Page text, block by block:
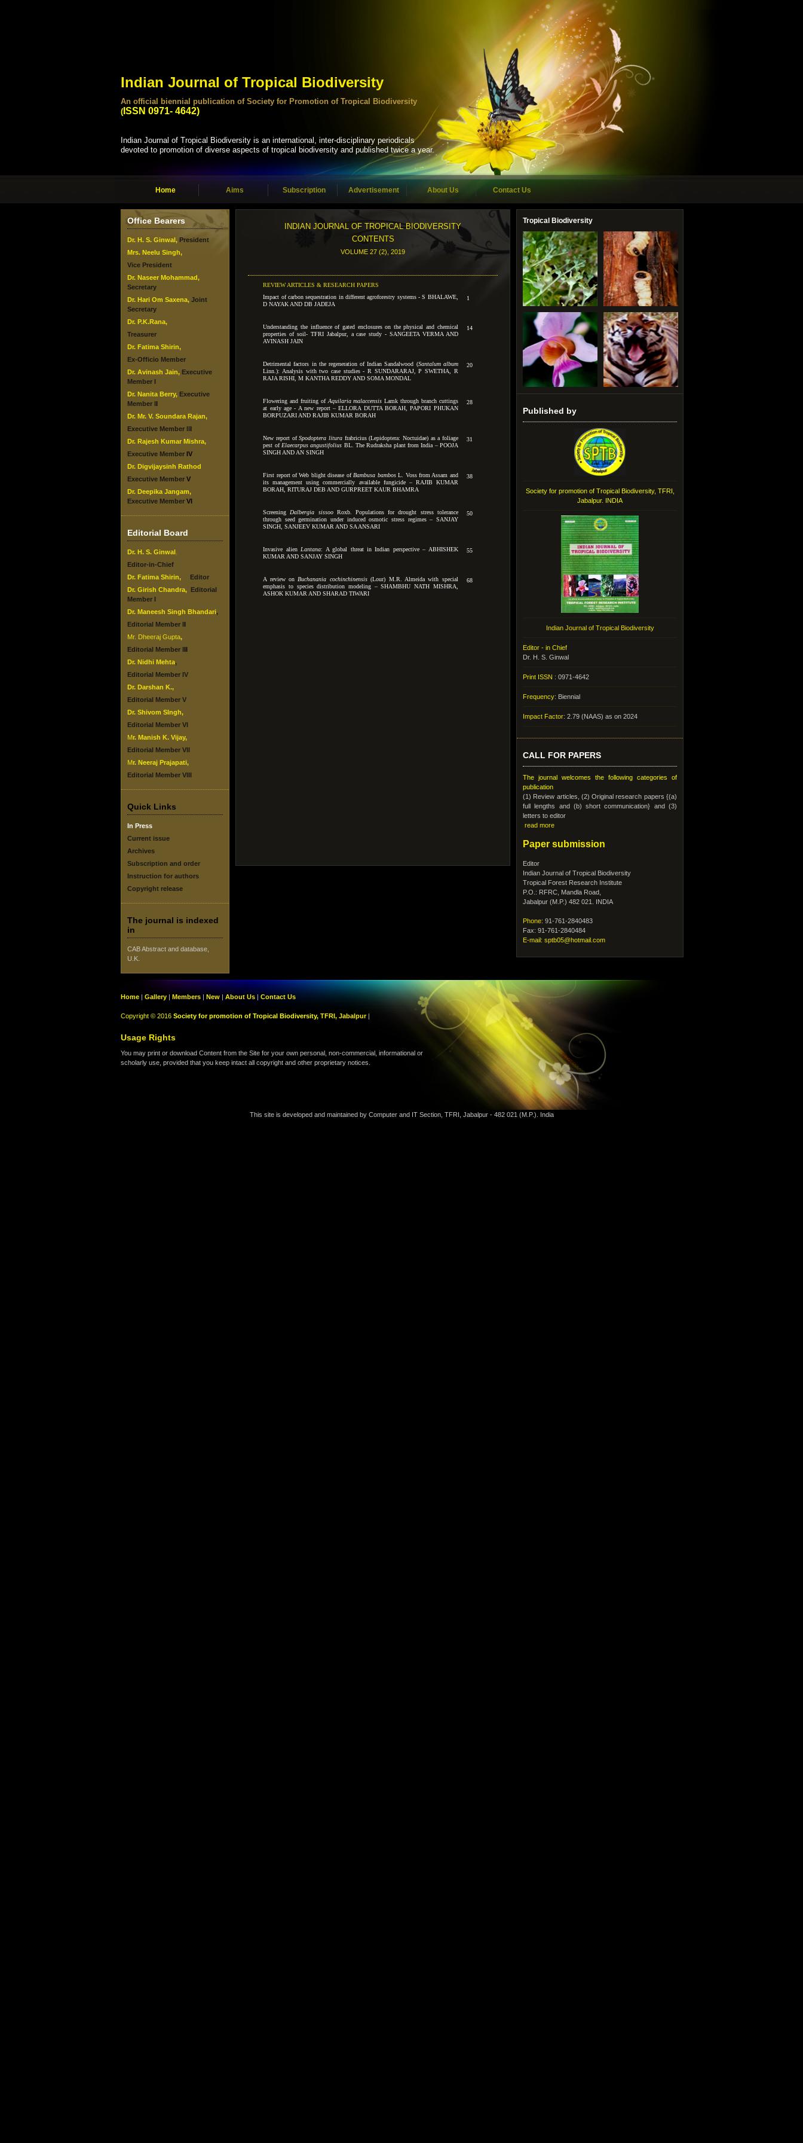
Indian Journal of Tropical Biodiversity
An official biennial publication of Society for Promotion of Tropical Biodiversity
( ISSN 0971- 4642)
Indian Journal of Tropical Biodiversity is an international, inter-disciplinary periodicals
devoted to promotion of diverse aspects of tropical biodiversity and published twice a year.
Home Aims Subscription Advertisement About Us Contact Us
Office Bearers
Dr. H. S. Ginwal, President
Mrs. Neelu Singh,
Vice President
Dr. Naseer Mohammad,
Secretary
Dr. Hari Om Saxena, Joint
Secretary
Dr. P.K.Rana,
Treasurer
Dr. Fatima Shirin,
Ex-Officio Member
Dr. Avinash Jain, Executive
Member I
Dr. Nanita Berry, Executive
Member II
Dr. Mr. V. Soundara Rajan,
Executive Member III
Dr. Rajesh Kumar Mishra,
Executive Member IV
Dr. Digvijaysinh Rathod
Executive Member V
Dr. Deepika Jangam,
Executive Member VI
Editorial Board
Dr. H. S. Ginwal,
Editor-in-Chief
Dr. Fatima Shirin, Editor
Dr. Girish Chandra, Editorial
Member I
Dr. Maneesh Singh Bhandari,
Editorial Member II
Mr. Dheeraj Gupta,
Editorial Member III
Dr. Nidhi Mehta,
Editorial Member IV
Dr. Darshan K.,
Editorial Member V
Dr. Shivom SIngh,
Editorial Member VI
Mr. Manish K. Vijay,
Editorial Member VII
Mr. Neeraj Prajapati,
Editorial Member VIII
Quick Links
In Press
Current issue
Archives
Subscription and order
Instruction for authors
Copyright release
The journal is indexed
in
CAB Abstract and database,
U.K.
INDIAN JOURNAL OF TROPICAL BIODIVERSITY
CONTENTS
VOLUME 27 (2), 2019
REVIEW ARTICLES & RESEARCH PAPERS
Impact of carbon sequestration in different agroforestry systems - S BHALAWE,
D NAYAK AND DB JADEJA
1
Understanding the influence of gated enclosures on the physical and chemical
properties of soil- TFRI Jabalpur, a case study - SANGEETA VERMA AND
AVINASH JAIN
14
Detrimental factors in the regeneration of Indian Sandalwood (Santalum album
Linn.): Analysis with two case studies - R SUNDARARAJ, P SWETHA, R
RAJA RISHI, M KANTHA REDDY AND SOMA MONDAL
20
Flowering and fruiting of Aquilaria malaccensis Lamk through branch cuttings
at early age - A new report – ELLORA DUTTA BORAH, PAPORI PHUKAN
BORPUZARI AND RAJIB KUMAR BORAH
28
New report ofSpodoptera liturafrabricius (Lepidoptera: Noctuidae) as a foliage
pest of Elaecarpus angustifolius BL. The Rudraksha plant from India – POOJA
SINGH AND AN SINGH
31
First report of Web blight disease of Bambusa bambosL. Voss from Assam and
its management using commercially available fungicide – RAJIB KUMAR
BORAH, RITURAJ DEB AND GURPREET KAUR BHAMRA
38
Screening Dalbergia sissooRoxb. Populations for drought stress tolerance
through seed germination under induced osmotic stress regimes – SANJAY
SINGH, SANJEEV KUMAR AND SA ANSARI
50
Invasive alien Lantana: A global threat in Indian perspective – ABHISHEK
KUMAR AND SANJAY SINGH
55
A review on Buchanania cochinchinensis(Lour) M.R. Almeida with special
emphasis to species distribution modeling – SHAMBHU NATH MISHRA,
ASHOK KUMAR AND SHARAD TIWARI
68
Tropical Biodiversity
Published by
Society for promotion of Tropical Biodiversity, TFRI,
Jabalpur. INDIA
Indian Journal of Tropical Biodiversity
Editor - in Chief
Dr. H. S. Ginwal
Print ISSN : 0971-4642
Frequency: Biennial
Impact Factor: 2.79 (NAAS) as on 2024
CALL FOR PAPERS
The journal welcomes the following categories of
publication
(1) Review articles, (2) Original research papers {(a)
full lengths and (b) short communication} and (3)
letters to editor
read more
Paper submission
Editor
Indian Journal of Tropical Biodiversity
Tropical Forest Research Institute
P.O.: RFRC, Mandla Road,
Jabalpur (M.P.) 482 021. INDIA
Phone: 91-761-2840483
Fax: 91-761-2840484
E-mail: sptb05@hotmail.com
Home | Gallery | Members | New | About Us | Contact Us
Copyright © 2016 Society for promotion of Tropical Biodiversity, TFRI, Jabalpur|
Usage Rights
You may print or download Content from the Site for your own personal, non-commercial, informational or
scholarly use, provided that you keep intact all copyright and other proprietary notices.
This site is developed and maintained by Computer and IT Section, TFRI, Jabalpur - 482 021 (M.P.). India